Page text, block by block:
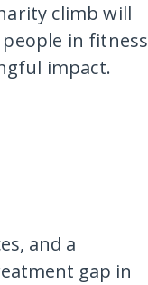
climb will
in fitness
impact.
and a
gap in